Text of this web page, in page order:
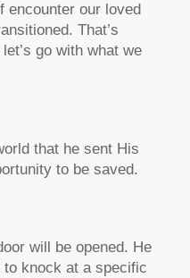
encounter our loved
That’s
go with what we
that he sent His
to be saved.
will be opened. He
to knock at a specific